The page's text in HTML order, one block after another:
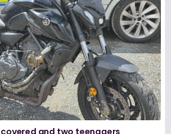
and two teenagers